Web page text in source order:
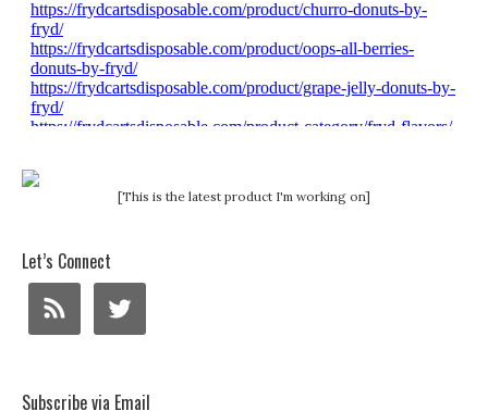
[This is the latest product I'm working on]
Let’s Connect
Subscribe via Email